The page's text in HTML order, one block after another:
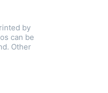
by
can be
Other